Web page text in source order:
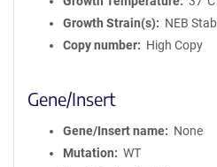
Growth Strain(s)
NEB
Copy number
High Copy
Gene/Insert
Gene/Insert name
None
Mutation
WT